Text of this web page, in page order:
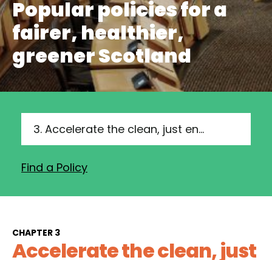
Popular policies for a
fairer, healthier,
greener Scotland
3. Accelerate the clean, just energy transition
Find a Policy
CHAPTER 3
Accelerate the clean, just